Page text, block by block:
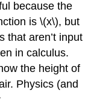
because the
is\(x\), but
that aren’t input
in calculus.
the height of
Physics (and